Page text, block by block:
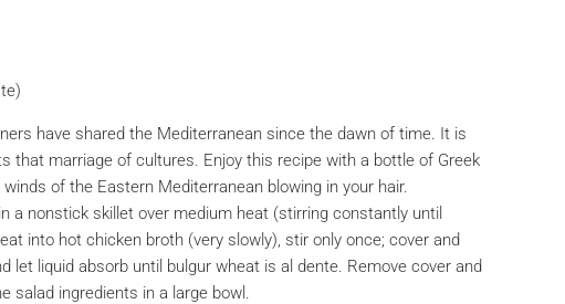
have shared the Mediterranean since the dawn of time. It is
that marriage of cultures. Enjoy this recipe with a bottle of Greek
of the Eastern Mediterranean blowing in your hair.
a nonstick skillet over medium heat (stirring constantly until
into hot chicken broth (very slowly), stir only once; cover and
let liquid absorb until bulgur wheat is al dente. Remove cover and
salad ingredients in a large bowl.